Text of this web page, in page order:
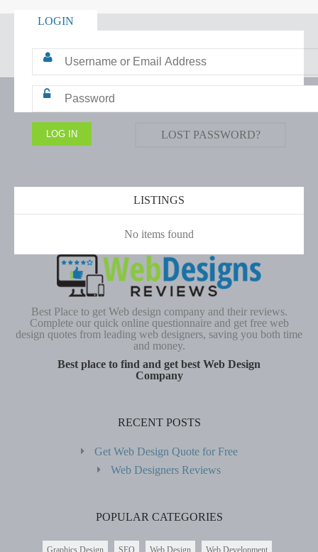
LOGIN
LOST PASSWORD?
LISTINGS
No items found
Best Place to get Web design company and their reviews.
Complete our quick online questionnaire and get free web
design quotes from leading web designers, saving you both time
and money.
Best place to find and get best Web Design
Company
RECENT POSTS
Get Web Design Quote for Free
Web Designers Reviews
POPULAR CATEGORIES
Graphics Design SEO Web Design Web Development